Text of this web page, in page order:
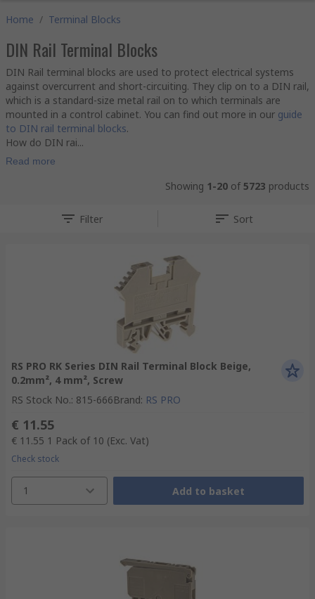
Home / Terminal Blocks
DIN Rail Terminal Blocks
DIN Rail terminal blocks are used to protect electrical systems
against overcurrent and short-circuiting. They clip on to a DIN rail,
which is a standard-size metal rail on to which terminals are
mounted in a control cabinet. You can find out more in our guide
to DIN rail terminal blocks.
How do DIN rai...
Read more
Showing 1-20 of 5723 products
Filter Sort
RS PRO RK Series DIN Rail Terminal Block Beige,
0.2mm², 4 mm², Screw
RS Stock No.: 815-666Brand: RS PRO
€ 11.55
€ 11.55 1 Pack of 10 (Exc. Vat)
Check stock
1 Add to basket